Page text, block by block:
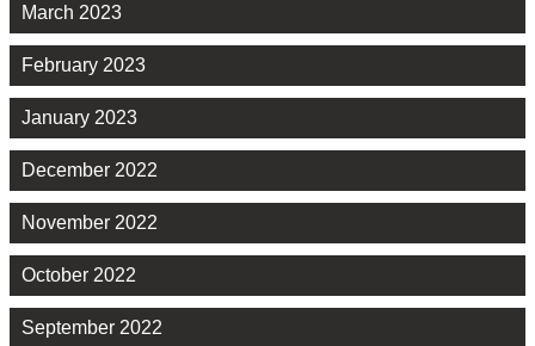
March 2023
February 2023
January 2023
December 2022
November 2022
October 2022
September 2022